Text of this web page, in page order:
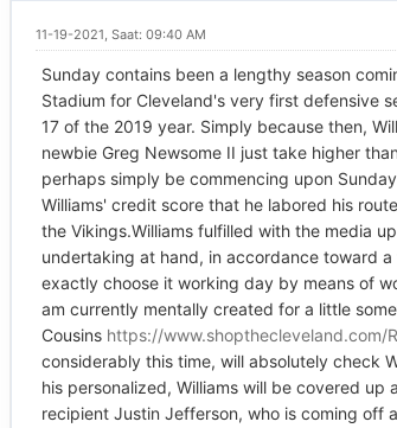
11-19-2021, Saat: 09:40 AM
Sunday contains been a lengthy season
Stadium for Cleveland's very first defensive
17 of the 2019 year. Simply because then,
newbie Greg Newsome II just take higher
perhaps simply be commencing upon
Williams' credit score that he labored his
the Vikings.Williams fulfilled with the media
undertaking at hand, in accordance toward
exactly choose it working day by means of
am currently mentally created for a little
Cousins https://www.shopthecleveland.com/
considerably this time, will absolutely check
his personalized, Williams will be covered
recipient Justin Jefferson, who is coming off